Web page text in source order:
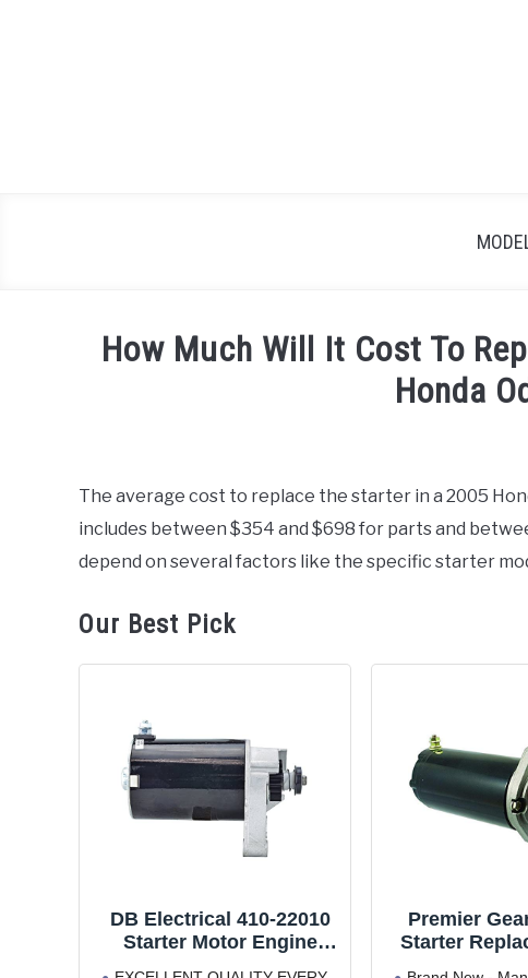
How Much Will It Cost To
Honda
in
Honda
The average cost to replace the starter in a 2005
includes between $354 and $698 for parts and
depend on several factors like the specific starter
Our Best Pick
DB Electrical 410-22010
Starter Motor Engine
Premier
Starter